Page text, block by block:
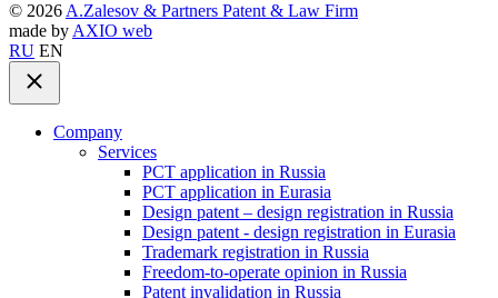
© 2026 A.Zalesov & Partners Patent & Law Firm
made by AXIO web
RU EN
Company
Services
PCT application in Russia
PCT application in Eurasia
Design patent – design registration in Russia
Design patent - design registration in Eurasia
Trademark registration in Russia
Freedom-to-operate opinion in Russia
Patent invalidation in Russia